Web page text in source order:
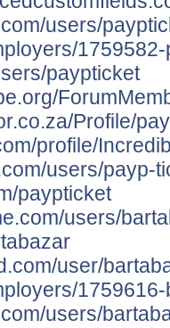
users/
paypticket
Profile/
profile/
users/payp-
paypticket
users/
user/
users/